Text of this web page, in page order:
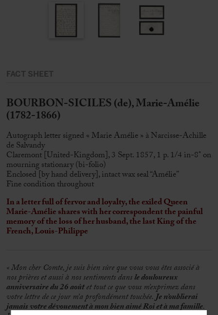
FACT SHEET
BOURBON-SICILES (de), Marie-Amélie
(1782-1866)
Autograph letter signed « Marie Amélie » à Narcisse-Achille
de Salvandy
Claremont [United-Kingdom], 3 Sept. 1857, 1 p. 1/4 in-8° on
mourning stationary (bi-folio)
Enclosed [by hand delivery], intact wax seal “Amélie”
Fine condition throughout
In a letter full of fervor and loyalty, the exiled Queen
Marie-Amélie shares with her correspondent the painful
memory of the loss of her husband, the last King of the
French, Louis-Philippe
« Mon cher Comte, je suis bien sûre que vous vous êtes associé à
nos prières et aussi à nos sentiments dansle douloureux
anniversaire du 26 aoûtet tout ce que vous m’exprimez dans
votre lettre de ce jour m’a profondément touchée.Je n’oublierai
jamais votre dévouement à mon bien aimé Roi et à ma famille.